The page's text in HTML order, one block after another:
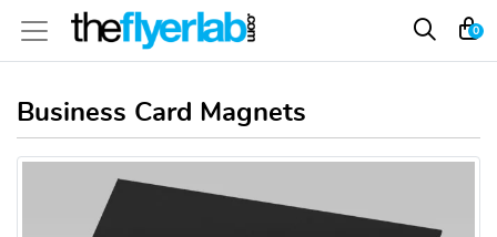
0
Business Card Magnets